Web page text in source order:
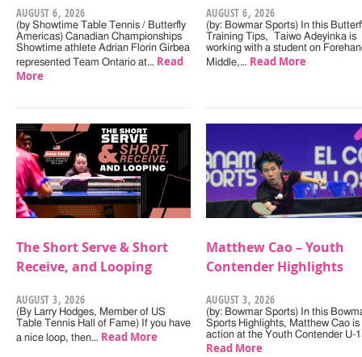
AUGUST 6, 2026
(by Showtime Table Tennis / Butterfly
Americas) Canadian Championships
Showtime athlete Adrian Florin Girbea
represented Team Ontario at… Read
More
AUGUST 6, 2026
(by: Bowmar Sports) In this
Training Tips, Taiwo Adeyinka is
working with a student on
Middle,… Read More
The Short Serve & Short
Receive, and Looping
AUGUST 3, 2026
(By Larry Hodges, Member of US
Table Tennis Hall of Fame) If you have
a nice loop, then… Read More
Matthew Cao – Youth
Contender Highlights
AUGUST 3, 2026
(by: Bowmar Sports) In this
Sports Highlights, Matthew Cao is
action at the Youth Contender U-
Read More